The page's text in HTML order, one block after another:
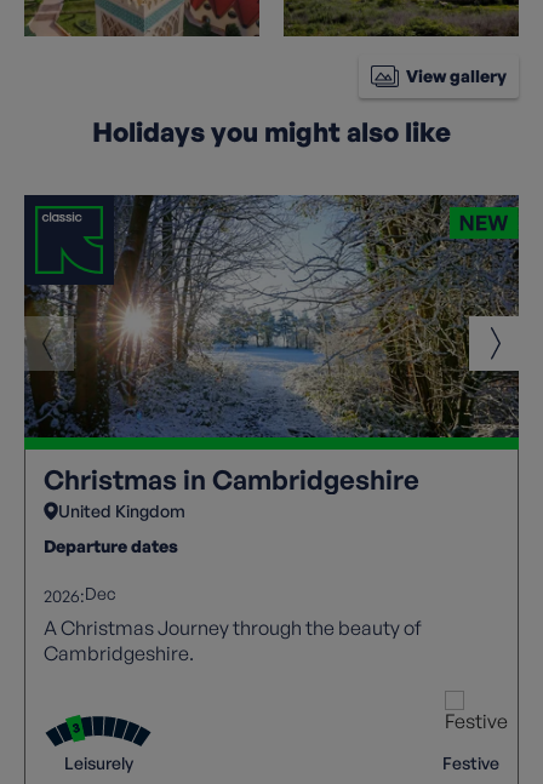
View gallery
Holidays you might also like
Christmas in Cambridgeshire
United Kingdom
Departure dates
2026:Dec
A Christmas Journey through the beauty of
Cambridgeshire.
Leisurely Festive